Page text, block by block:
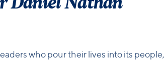
who pour their lives into its people,